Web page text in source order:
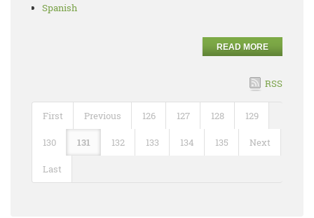
Spanish
READ MORE
RSS
First Previous 126 127 128 129
130 131 132 133 134 135 Next
Last